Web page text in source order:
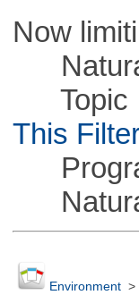
Now
Topic ::
This
Environment>